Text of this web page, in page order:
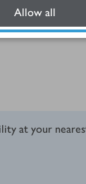
Allow all
at your